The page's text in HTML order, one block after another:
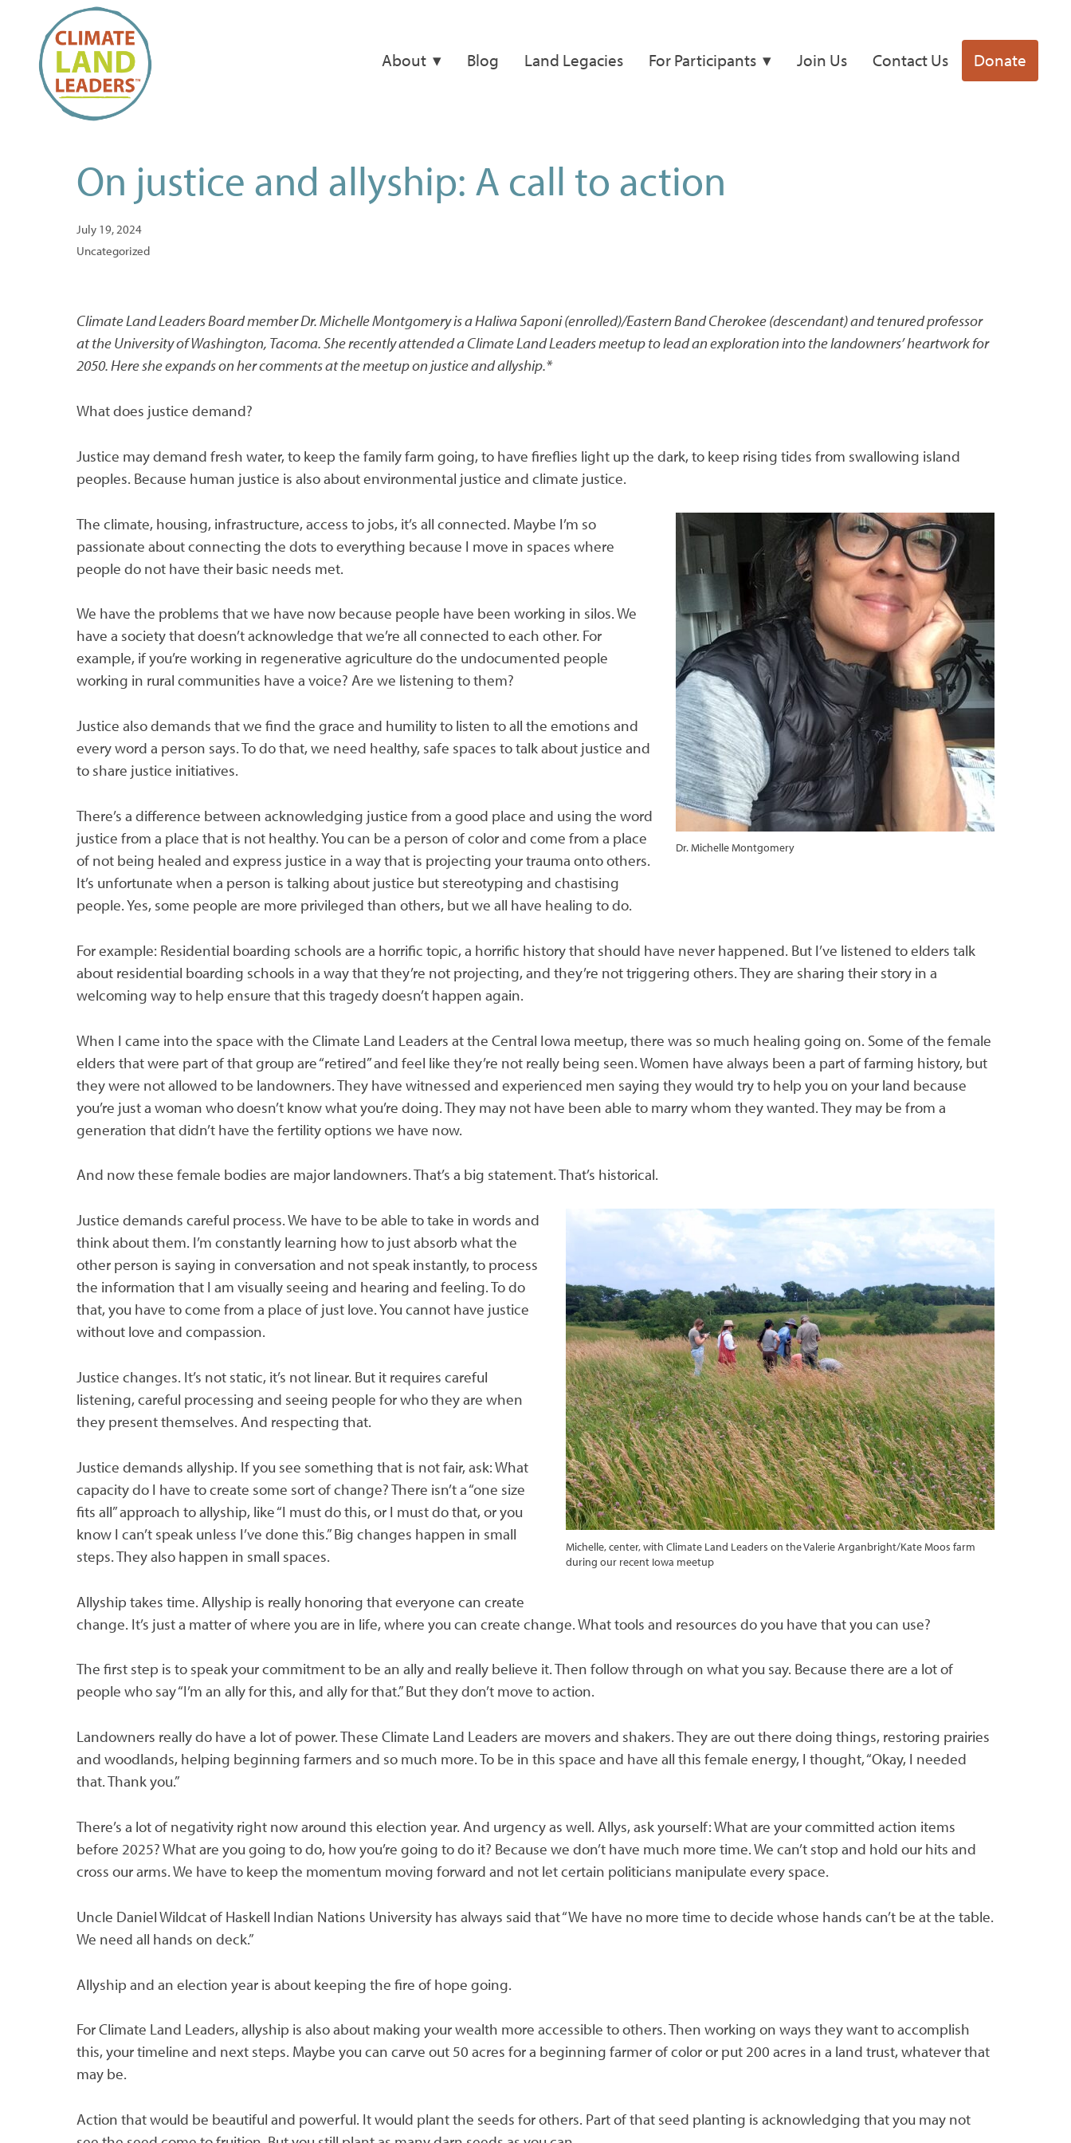
About Blog Land Legacies For Participants Join Us Contact Us Donate
On justice and allyship: A call to action
July 19, 2024
Uncategorized
Climate Land Leaders Board member Dr. Michelle Montgomeryis a Haliwa Saponi (enrolled)/Eastern Band Cherokee (descendant) and tenured professor
at the University of Washington, Tacoma. She recently attended a Climate Land Leaders meetup to lead an exploration into the landowners’ heartwork for
2050. Here she expands on her comments at the meetup on justice and allyship.*
What does justice demand?
Justice may demand fresh water, to keep the family farm going, to have fireflies light up the dark, to keep rising tides from swallowing island
peoples. Because human justice is also about environmental justice and climate justice.
Dr. Michelle Montgomery
The climate, housing, infrastructure, access to jobs, it’s all connected. Maybe I’m so
passionate about connecting the dots to everything because I move in spaces where
people do not have their basic needs met.
We have the problems that we have now because people have been working in silos. We
have a society that doesn’t acknowledge that we’re all connected to each other. For
example, if you’re working in regenerative agriculture do the undocumented people
working in rural communities have a voice? Are we listening to them?
Justice also demands that we find the grace and humility to listen to all the emotions and
every word a person says. To do that, we need healthy, safe spaces to talk about justice and
to share justice initiatives.
There’s a difference between acknowledging justice from a good place and using the word
justice from a place that is not healthy. You can be a person of color and come from a place
of not being healed and express justice in a way that is projecting your trauma onto others.
It’s unfortunate when a person is talking about justice but stereotyping and chastising
people. Yes, some people are more privileged than others, but we all have healing to do.
For example: Residential boarding schools are a horrific topic, a horrific history that should have never happened. But I’ve listened to elders talk
about residential boarding schools in a way that they’re not projecting, and they’re not triggering others. They are sharing their story in a
welcoming way to help ensure that this tragedy doesn’t happen again.
When I came into the space with the Climate Land Leaders at the Central Iowa meetup, there was so much healing going on. Some of the female
elders that were part of that group are “retired” and feel like they’re not really being seen. Women have always been a part of farming history, but
they were not allowed to be landowners. They have witnessed and experienced men saying they would try to help you on your land because
you’re just a woman who doesn’t know what you’re doing. They may not have been able to marry whom they wanted. They may be from a
generation that didn’t have the fertility options we have now.
And now these female bodies are major landowners. That’s a big statement. That’s historical.
Michelle, center, with Climate Land Leaders on the Valerie Arganbright/Kate Moos farm
during our recent Iowa meetup
Justice demands careful process. We have to be able to take in words and
think about them. I’m constantly learning how to just absorb what the
other person is saying in conversation and not speak instantly, to process
the information that I am visually seeing and hearing and feeling. To do
that, you have to come from a place of just love. You cannot have justice
without love and compassion.
Justice changes. It’s not static, it’s not linear. But it requires careful
listening, careful processing and seeing people for who they are when
they present themselves. And respecting that.
Justice demands allyship. If you see something that is not fair, ask: What
capacity do I have to create some sort of change? There isn’t a “one size
fits all” approach to allyship, like “I must do this, or I must do that, or you
know I can’t speak unless I’ve done this.” Big changes happen in small
steps. They also happen in small spaces.
Allyship takes time. Allyship is really honoring that everyone can create
change. It’s just a matter of where you are in life, where you can create change. What tools and resources do you have that you can use?
The first step is to speak your commitment to be an ally and really believe it. Then follow through on what you say. Because there are a lot of
people who say “I’m an ally for this, and ally for that.” But they don’t move to action.
Landowners really do have a lot of power. These Climate Land Leaders are movers and shakers. They are out there doing things, restoring prairies
and woodlands, helping beginning farmers and so much more. To be in this space and have all this female energy, I thought, “Okay, I needed
that. Thank you.”
There’s a lot of negativity right now around this election year. And urgency as well. Allys, ask yourself: What are your committed action items
before 2025? What are you going to do, how you’re going to do it? Because we don’t have much more time. We can’t stop and hold our hits and
cross our arms. We have to keep the momentum moving forward and not let certain politicians manipulate every space.
Uncle Daniel Wildcat of Haskell Indian Nations University has always said that “We have no more time to decide whose hands can’t be at the table.
We need all hands on deck.”
Allyship and an election year is about keeping the fire of hope going.
For Climate Land Leaders, allyship is also about making your wealth more accessible to others. Then working on ways they want to accomplish
this, your timeline and next steps. Maybe you can carve out 50 acres for a beginning farmer of color or put 200 acres in a land trust, whatever that
may be.
Action that would be beautiful and powerful. It would plant the seeds for others. Part of that seed planting is acknowledging that you may not